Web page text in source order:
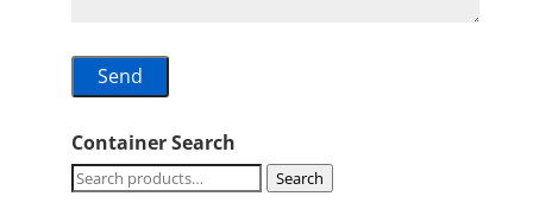
Container Search
Search
Search